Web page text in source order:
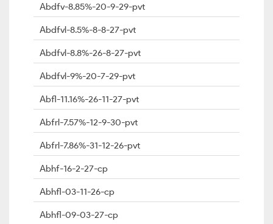
Abdfv-8.85%-20-9-29-pvt
Abdfvl-8.5%-8-8-27-pvt
Abdfvl-8.8%-26-8-27-pvt
Abdfvl-9%-20-7-29-pvt
Abfl-11.16%-26-11-27-pvt
Abfrl-7.57%-12-9-30-pvt
Abfrl-7.86%-31-12-26-pvt
Abhf-16-2-27-cp
Abhfl-03-11-26-cp
Abhfl-09-03-27-cp